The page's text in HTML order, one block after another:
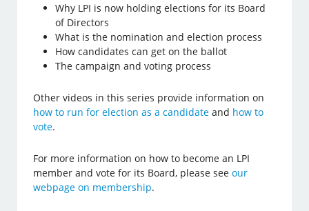
Why LPI is now holding elections for its Board
of Directors
What is the nomination and election process
How candidates can get on the ballot
The campaign and voting process
Other videos in this series provide information on
how to run for election as a candidate and how to
vote.
For more information on how to become an LPI
member and vote for its Board, please seeour
webpage on membership.